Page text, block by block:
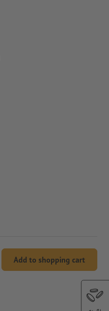
Add to shopping cart